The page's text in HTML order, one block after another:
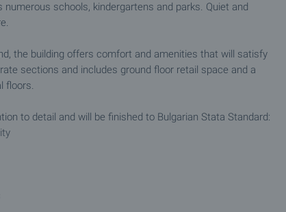
schools, kindergartens and parks. Quiet and
the building offers comfort and amenities that will satisfy
sections and includes ground floor retail space and a
floors.
to detail and will be finished to Bulgarian Stata Standard: